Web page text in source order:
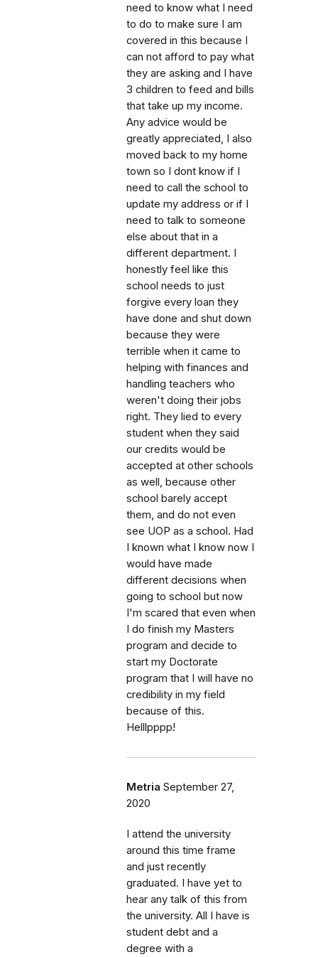
need to know what I need
to do to make sure I am
covered in this because I
can not afford to pay what
they are asking and I have
3 children to feed and bills
that take up my income.
Any advice would be
greatly appreciated, I also
moved back to my home
town so I dont know if I
need to call the school to
update my address or if I
need to talk to someone
else about that in a
different department. I
honestly feel like this
school needs to just
forgive every loan they
have done and shut down
because they were
terrible when it came to
helping with finances and
handling teachers who
weren't doing their jobs
right. They lied to every
student when they said
our credits would be
accepted at other schools
as well, because other
school barely accept
them, and do not even
see UOP as a school. Had
I known what I know now I
would have made
different decisions when
going to school but now
I'm scared that even when
I do finish my Masters
program and decide to
start my Doctorate
program that I will have no
credibility in my field
because of this.
Helllpppp!
Metria September 27,
2020
I attend the university
around this time frame
and just recently
graduated. I have yet to
hear any talk of this from
the university. All I have is
student debt and a
degree with a